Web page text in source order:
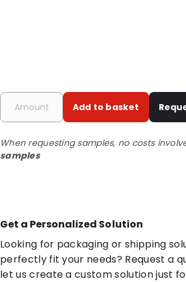
Add to basket
When requesting samples, no costs
samples
Get a Personalized Solution
Looking for packaging or shipping
perfectly fit your needs? Request a
let us create a custom solution just